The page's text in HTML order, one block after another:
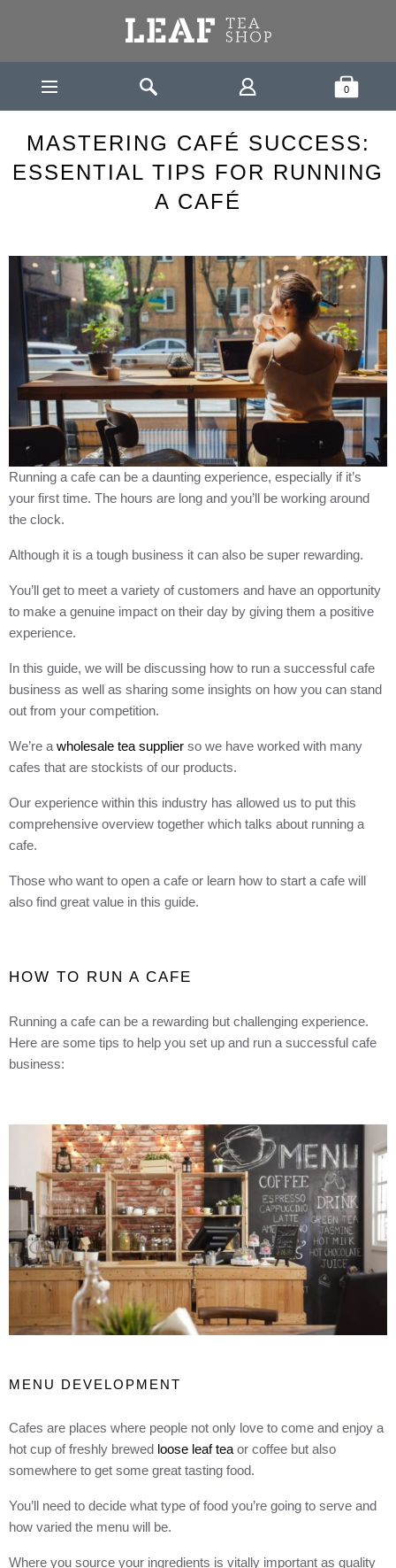
Leaf Tea Shop - Loose Leaf Tea
0
MASTERING CAFÉ SUCCESS: ESSENTIAL TIPS FOR
MASTERING CAFÉ SUCCESS:
ESSENTIAL TIPS FOR RUNNING
A CAFÉ
Running a cafe can be a daunting experience, especially if it’s
your first time. The hours are long and you’ll be working around
the clock.
Although it is a tough business it can also be super rewarding.
You’ll get to meet a variety of customers and have an opportunity
to make a genuine impact on their day by giving them a positive
experience.
In this guide, we will be discussing how to run a successful cafe
business as well as sharing some insights on how you can stand
out from your competition.
We’re a wholesale tea supplier so we have worked with many
cafes that are stockists of our products.
Our experience within this industry has allowed us to put this
comprehensive overview together which talks about running a
cafe.
Those who want to open a cafe or learn how to start a cafe will
also find great value in this guide.
HOW TO RUN A CAFE
Running a cafe can be a rewarding but challenging experience.
Here are some tips to help you set up and run a successful cafe
business:
MENU DEVELOPMENT
Cafes are places where people not only love to come and enjoy a
hot cup of freshly brewed loose leaf teaor coffee but also
somewhere to get some great tasting food.
You’ll need to decide what type of food you’re going to serve and
how varied the menu will be.
Where you source your ingredients is vitally important as quality